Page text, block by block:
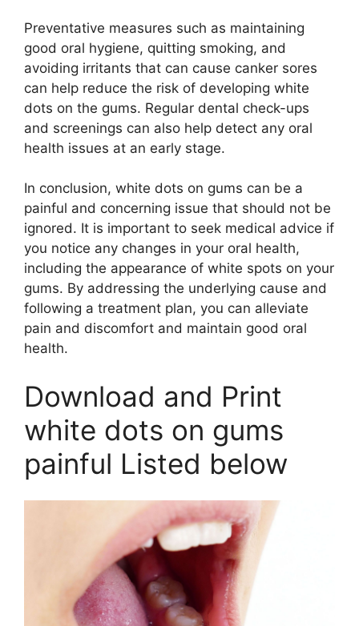
Preventative measures such as maintaining
good oral hygiene, quitting smoking, and
avoiding irritants that can cause canker sores
can help reduce the risk of developing white
dots on the gums. Regular dental check-ups
and screenings can also help detect any oral
health issues at an early stage.
In conclusion, white dots on gums can be a
painful and concerning issue that should not be
ignored. It is important to seek medical advice if
you notice any changes in your oral health,
including the appearance of white spots on your
gums. By addressing the underlying cause and
following a treatment plan, you can alleviate
pain and discomfort and maintain good oral
health.
Download and Print
white dots on gums
painful Listed below